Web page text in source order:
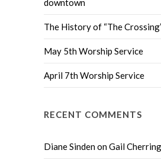
downtown
The History of “The
May 5th Worship Service
April 7th Worship Service
RECENT COMMENTS
Diane SindenonGail